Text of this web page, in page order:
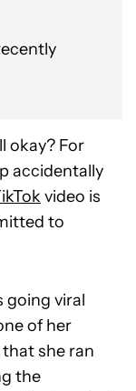
okay? For
accidentally
video is
to
going viral
of her
that she ran
the